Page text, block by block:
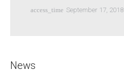
access_time September 17, 2018
News